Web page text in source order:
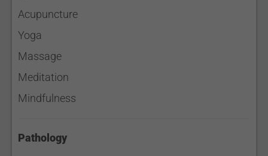
Acupuncture
Yoga
Massage
Meditation
Mindfulness
Pathology